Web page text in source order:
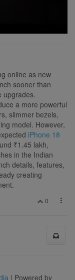
online as new
sooner than
upgrades.
a more powerful
slimmer bezels,
model. However,
iPhone 18
₹1.45 lakh,
in the Indian
details, features,
creating
0
| Powered by